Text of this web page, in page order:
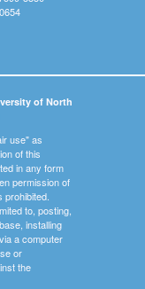
of North
use" as
of this
in any form
permission of
to, posting,
installing
a computer
or
the